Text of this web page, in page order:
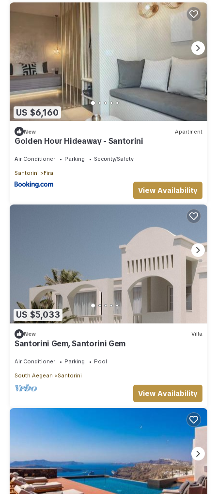
US $6,160
New Apartment
Golden Hour Hideaway - Santorini
Air Conditioner Parking Security/Safety
Santorini Fira
View Availability
US $5,033
New Villa
Santorini Gem, Santorini Gem
Air Conditioner Parking Pool
South Aegean Santorini
View Availability